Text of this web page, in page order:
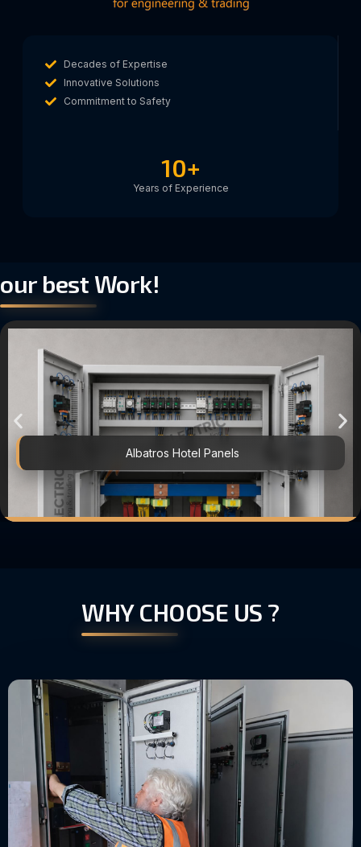
Decades of Expertise
Innovative Solutions
Commitment to Safety
Years of Experience
10+
our best Work!
Albatros Hotel Panels
WHY CHOOSE US ?
RIGOROUS TESTING